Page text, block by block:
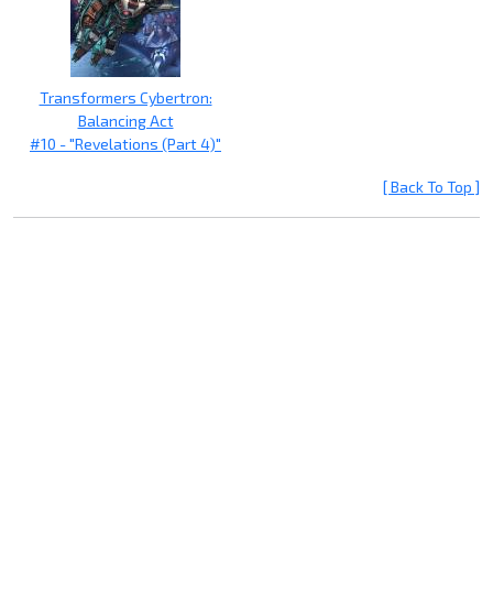
Transformers Cybertron:
Balancing Act
#10 - "Revelations (Part 4)"
[ Back To Top ]